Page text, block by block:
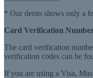
* Our demo shows only a
Card Verification
The card verification
verification codes can be
If you are using a Visa,